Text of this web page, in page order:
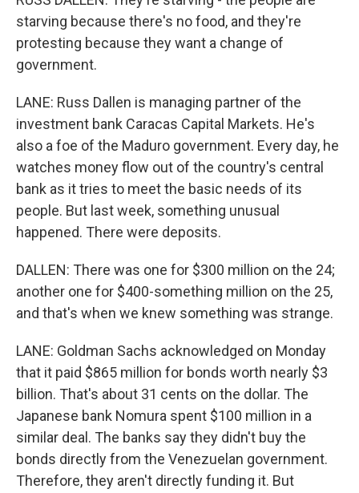
starving because there's no food, and they're
protesting because they want a change of
government.
LANE: Russ Dallen is managing partner of the
investment bank Caracas Capital Markets. He's
also a foe of the Maduro government. Every day, he
watches money flow out of the country's central
bank as it tries to meet the basic needs of its
people. But last week, something unusual
happened. There were deposits.
DALLEN: There was one for $300 million on the 24;
another one for $400-something million on the 25,
and that's when we knew something was strange.
LANE: Goldman Sachs acknowledged on Monday
that it paid $865 million for bonds worth nearly $3
billion. That's about 31 cents on the dollar. The
Japanese bank Nomura spent $100 million in a
similar deal. The banks say they didn't buy the
bonds directly from the Venezuelan government.
Therefore, they aren't directly funding it. But